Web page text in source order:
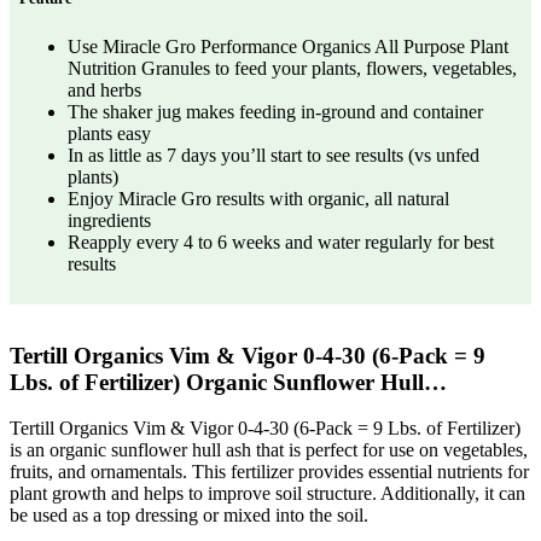
Use Miracle Gro Performance Organics All Purpose Plant
Nutrition Granules to feed your plants, flowers, vegetables,
and herbs
The shaker jug makes feeding in-ground and container
plants easy
In as little as 7 days you’ll start to see results (vs unfed
plants)
Enjoy Miracle Gro results with organic, all natural
ingredients
Reapply every 4 to 6 weeks and water regularly for best
results
Tertill Organics Vim & Vigor 0-4-30 (6-Pack = 9
Lbs. of Fertilizer) Organic Sunflower Hull…
Tertill Organics Vim & Vigor 0-4-30 (6-Pack = 9 Lbs. of Fertilizer)
is an organic sunflower hull ash that is perfect for use on vegetables,
fruits, and ornamentals. This fertilizer provides essential nutrients for
plant growth and helps to improve soil structure. Additionally, it can
be used as a top dressing or mixed into the soil.